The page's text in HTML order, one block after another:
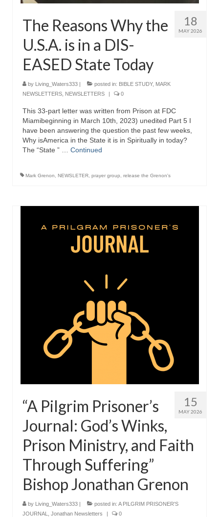
18
MAY 2026
The Reasons Why the
U.S.A. is in a DIS-
EASED State Today
by Living_Waters333 | posted in: BIBLE STUDY, MARK
NEWSLETTERS NEWSLETTERS | 0
This 33-part letter was written from Prison at FDC
Miamibeginning in March 10th, 2023) unedited Part 5 I
have been answering the question the past few weeks,
Why isAmerica in the State it is in Spiritually in today?
The “State ” … Continued
Mark Grenon NEWSLETER prayer group release the Grenon's
15
MAY 2026
“A Pilgrim Prisoner’s
Journal: God’s Winks,
Prison Ministry, and Faith
Through Suffering”
Bishop Jonathan Grenon
by Living_Waters333 | posted in: A PILGRIM PRISONER'S
JOURNAL
Jonathan Newsletters | 0